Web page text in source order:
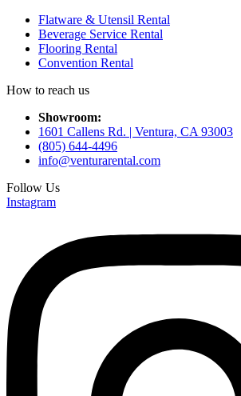
Flatware & Utensil Rental
Beverage Service Rental
Flooring Rental
Convention Rental
How to reach us
Showroom:
1601 Callens Rd. | Ventura, CA 93003
(805) 644-4496
info@venturarental.com
Follow Us
Instagram